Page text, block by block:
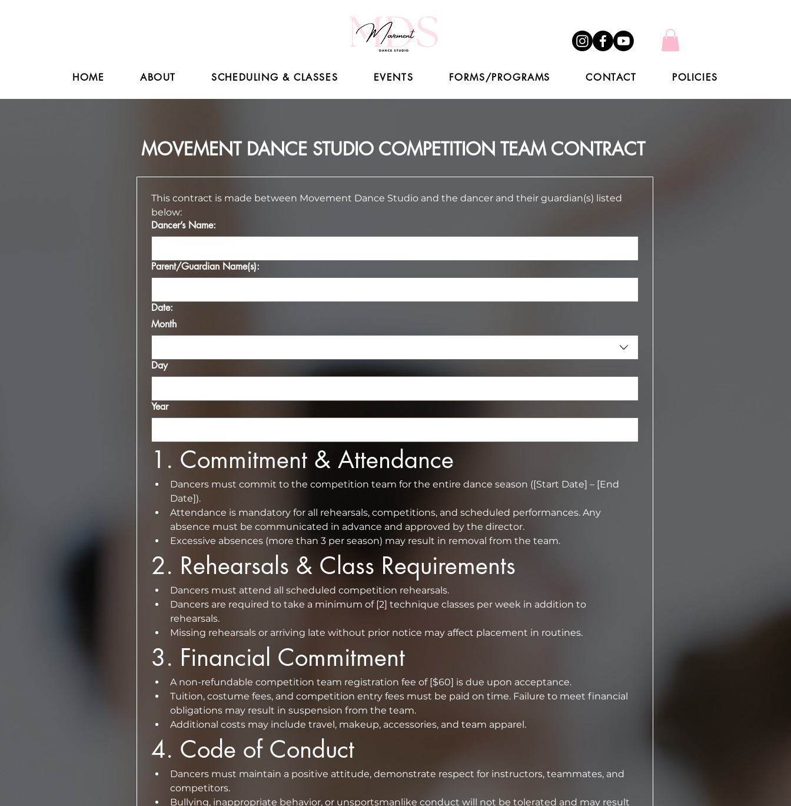
HOME ABOUT SCHEDULING & CLASSES EVENTS FORMS/PROGRAMS CONTACT POLICIES
MOVEMENT DANCE STUDIO COMPETITION TEAM CONTRACT
This contract is made between Movement Dance Studio and the dancer and their guardian(s) listed
below:
Dancer’s Name:
Parent/Guardian Name(s):
Date:
Month
Day
Year
1.⁠ ⁠Commitment & Attendance
Dancers must commit to the competition team for the entire dance season ([Start Date] – [End
Date]).
Attendance is mandatory for all rehearsals, competitions, and scheduled performances. Any
Excessive absences (more than 3 per season) may result in removal from the team.
2.⁠ ⁠Rehearsals & Class Requirements
⁠Dancers are required to take a minimum of [2] technique classes per week in addition to
Missing rehearsals or arriving late without prior notice may affect placement in routines.
3.⁠ ⁠Financial Commitment
Tuition, costume fees, and competition entry fees must be paid on time. Failure to meet financial
Additional costs may include travel, makeup, accessories, and team apparel.
4.⁠ ⁠Code of Conduct
⁠Dancers must maintain a positive attitude, demonstrate respect for instructors, teammates, and
Bullying, inappropriate behavior, or unsportsmanlike conduct will not be tolerated and may result